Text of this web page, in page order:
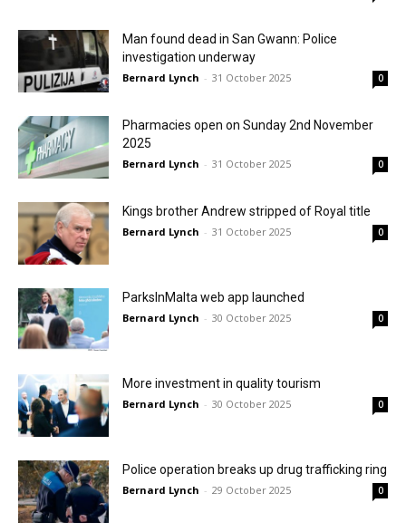
Man found dead in San Gwann: Police
investigation underway
Bernard Lynch - 31 October 2025 0
Pharmacies open on Sunday 2nd November
2025
Bernard Lynch - 31 October 2025 0
Kings brother Andrew stripped of Royal title
Bernard Lynch - 31 October 2025 0
ParksInMalta web app launched
Bernard Lynch - 30 October 2025 0
More investment in quality tourism
Bernard Lynch - 30 October 2025 0
Police operation breaks up drug trafficking ring
Bernard Lynch - 29 October 2025 0